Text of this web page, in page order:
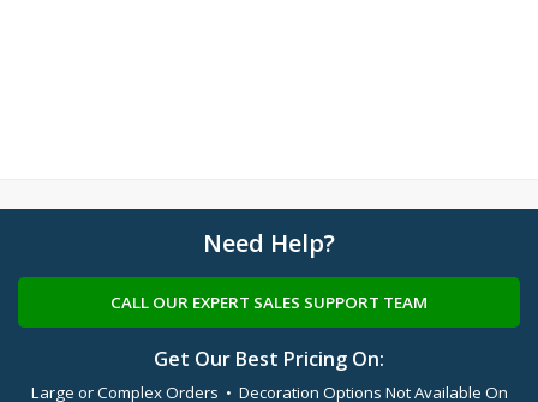
Need Help?
CALL OUR EXPERT SALES SUPPORT TEAM
Get Our Best Pricing On:
Large or Complex Orders • Decoration Options Not Available On